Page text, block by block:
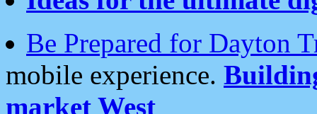
Be Prepared for Dayton
mobile experience.
market West